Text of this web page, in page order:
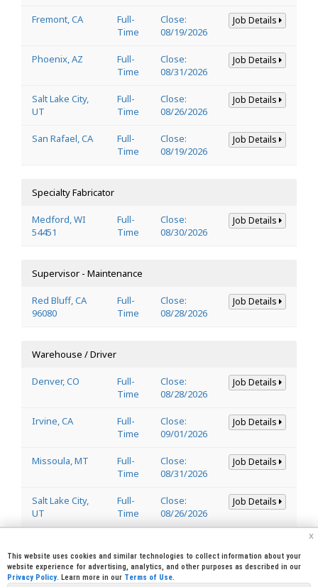
Fremont, CA
Full-
Time
Close:
08/19/2026
Job Details
Phoenix, AZ
Full-
Time
Close:
08/31/2026
Job Details
Salt Lake City,
UT
Full-
Time
Close:
08/26/2026
Job Details
San Rafael, CA
Full-
Time
Close:
08/19/2026
Job Details
Specialty Fabricator
Medford, WI
54451
Full-
Time
Close:
08/30/2026
Job Details
Supervisor - Maintenance
Red Bluff, CA
96080
Full-
Time
Close:
08/28/2026
Job Details
Warehouse / Driver
Denver, CO
Full-
Time
Close:
08/28/2026
Job Details
Irvine, CA
Full-
Time
Close:
09/01/2026
Job Details
Missoula, MT
Full-
Time
Close:
08/31/2026
Job Details
Salt Lake City,
UT
Full-
Time
Close:
08/26/2026
Job Details
Welder
Lincoln, CA Full- Close: Job Details
x
This website uses cookies and similar technologies to collect information about your
website experience for advertising, analytics, and other purposes as described in our
Privacy Policy. Learn more in our Terms of Use.